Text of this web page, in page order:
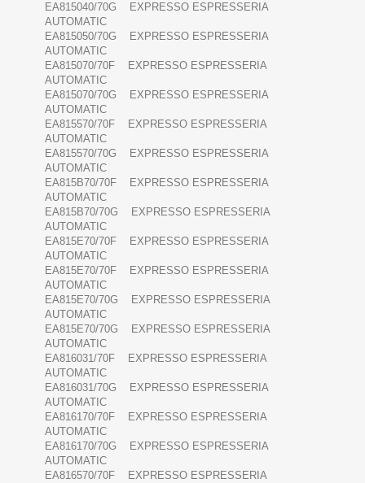
EA815040/70G EXPRESSO ESPRESSERIA
AUTOMATIC
EA815050/70G EXPRESSO ESPRESSERIA
AUTOMATIC
EA815070/70F EXPRESSO ESPRESSERIA
AUTOMATIC
EA815070/70G EXPRESSO ESPRESSERIA
AUTOMATIC
EA815570/70F EXPRESSO ESPRESSERIA
AUTOMATIC
EA815570/70G EXPRESSO ESPRESSERIA
AUTOMATIC
EA815B70/70F EXPRESSO ESPRESSERIA
AUTOMATIC
EA815B70/70G EXPRESSO ESPRESSERIA
AUTOMATIC
EA815E70/70F EXPRESSO ESPRESSERIA
AUTOMATIC
EA815E70/70F EXPRESSO ESPRESSERIA
AUTOMATIC
EA815E70/70G EXPRESSO ESPRESSERIA
AUTOMATIC
EA815E70/70G EXPRESSO ESPRESSERIA
AUTOMATIC
EA816031/70F EXPRESSO ESPRESSERIA
AUTOMATIC
EA816031/70G EXPRESSO ESPRESSERIA
AUTOMATIC
EA816170/70F EXPRESSO ESPRESSERIA
AUTOMATIC
EA816170/70G EXPRESSO ESPRESSERIA
AUTOMATIC
EA816570/70F EXPRESSO ESPRESSERIA